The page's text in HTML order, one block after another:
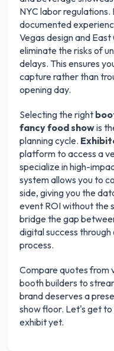
NYC labor
documented
Vegas design and
eliminate the risks of
delays. This ensures
capture rather than
opening day.
Selecting the right
fancy food showis
planning cycle.
platform to access a
specialize in high-
system allows you to
side, giving you the
event ROI without the
bridge the gap
digital success
process.
Compare quotes from
booth builders to
brand deserves a
show floor. Let's get
exhibit yet.